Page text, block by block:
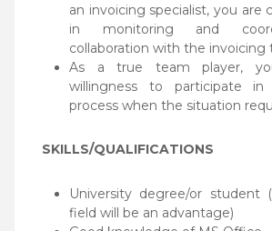
an invoicing specialist, you are
in monitoring and
collaboration with the invoicing
As a true team player,
willingness to participate
process when the situation
SKILLS/QUALIFICATIONS
University degree/or student
field will be an advantage)